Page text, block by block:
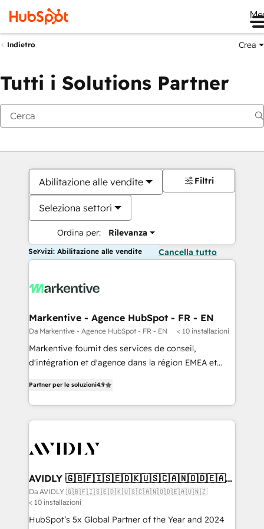
Indietro Crea
Tutti i Solutions Partner
Abilitazione alle vendite
Seleziona settori
Ordina per: Rilevanza
Filtri
Servizi: Abilitazione alle vendite Cancella tutto
Markentive - Agence HubSpot - FR - EN
Da Markentive - Agence HubSpot - FR - EN < 10 installazioni
Markentive fournit des services de conseil,
d'intégration et d'agence dans la région EMEA et
marketing automation, Growth, Revops, CRM et
webdesign. Markentive is both a consulting firm, a
digital agency and an integrator. With over 115
CRM and webdesign (We focus on EMEA - USA
Partner per le soluzioni4.9
AVIDLY 🇬🇧🇫🇮🇸🇪🇩🇰🇺🇸🇨🇦🇳🇴🇩🇪🇦🇺
🇳🇿
Da AVIDLY 🇬🇧🇫🇮🇸🇪🇩🇰🇺🇸🇨🇦🇳🇴🇩🇪🇦🇺🇳🇿
< 10 installazioni
HubSpot’s 5x Global Partner of the Year and 2024